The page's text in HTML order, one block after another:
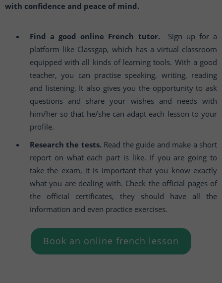
with confidence and peace of mind.
Find a good online French tutor.
Sign up for a
platform like Classgap, which has a virtual classroom
equipped with all kinds of learning tools. With a good
teacher, you can practise speaking, writing, reading
and listening. It also gives you the opportunity to ask
questions and share your wishes and needs with
him/her so that he/she can adapt each lesson to your
profile.
Research the tests.Read the guide and make a short
report on what each part is like. If you are going to
take the exam, it is important that you know exactly
what you are dealing with. Check the official pages of
the official certificates, they should have all the
information and even practice exercises.
Book an online french lesson